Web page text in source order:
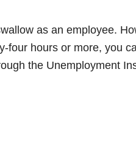
as an employee.
four hours or more, you
the Unemployment